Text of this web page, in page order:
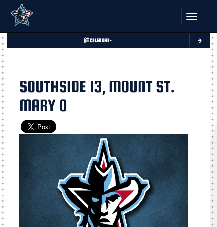
Toggle
CALENDAR
SOUTHSIDE 13, MOUNT ST.
MARY 0